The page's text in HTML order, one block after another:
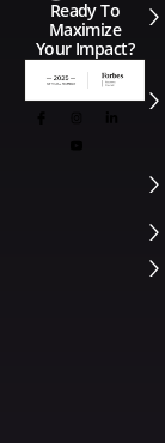
Ready To
Maximize
Your Impact?